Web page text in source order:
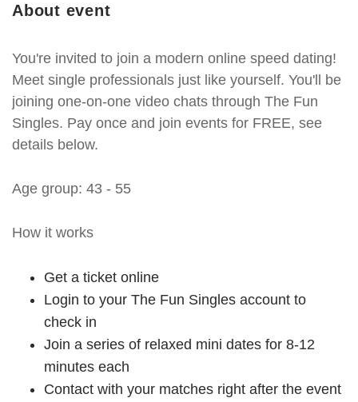
About event
You're invited to join a modern online speed dating!
Meet single professionals just like yourself. You'll be
joining one-on-one video chats through The Fun
Singles. Pay once and join events for FREE, see
details below.
Age group: 43 - 55
How it works
Get a ticket online
Login to your The Fun Singles account to
check in
Join a series of relaxed mini dates for 8-12
minutes each
Contact with your matches right after the event